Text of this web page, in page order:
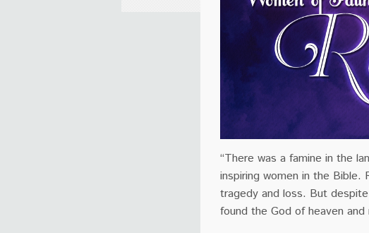
“There was a famine in the
inspiring women in the Bible.
tragedy and loss. But
found the God of heaven